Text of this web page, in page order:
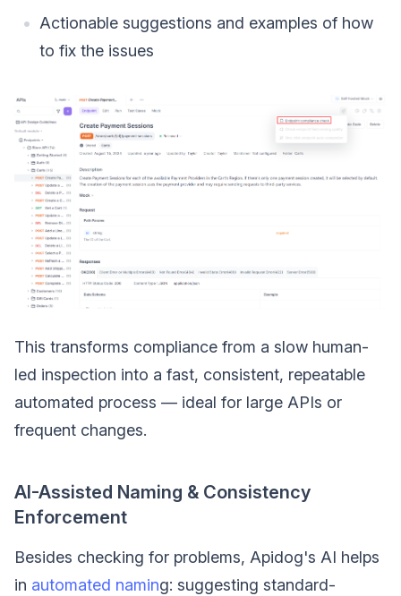
Actionable suggestions and examples of how
to fix the issues
This transforms compliance from a slow human-
led inspection into a fast, consistent, repeatable
automated process — ideal for large APIs or
frequent changes.
AI-Assisted Naming & Consistency
Enforcement
Besides checking for problems, Apidog's AI helps
in automated naming: suggesting standard-